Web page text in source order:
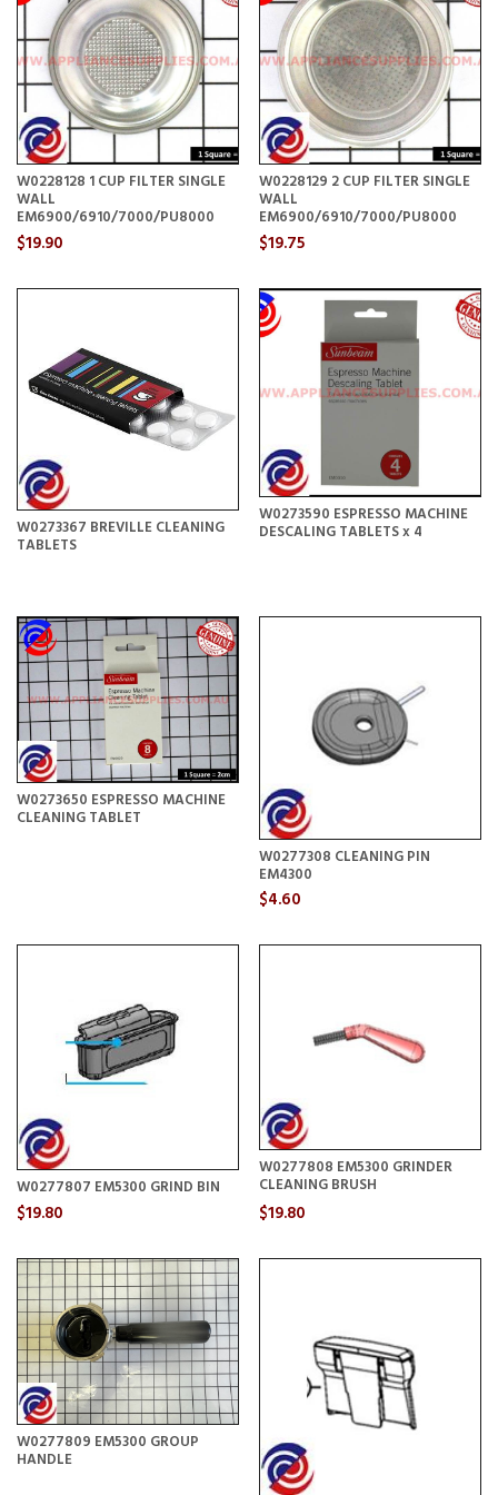
W0228128 1 CUP FILTER SINGLE
WALL
EM6900/6910/7000/PU8000
$19.90
W0228129 2 CUP FILTER SINGLE
WALL
EM6900/6910/7000/PU8000
$19.75
W0273367 BREVILLE CLEANING
TABLETS
W0273590 ESPRESSO MACHINE
DESCALING TABLETS x 4
W0273650 ESPRESSO MACHINE
CLEANING TABLET
W0277308 CLEANING PIN
EM4300
$4.60
W0277807 EM5300 GRIND BIN
$19.80
W0277808 EM5300 GRINDER
CLEANING BRUSH
$19.80
W0277809 EM5300 GROUP
HANDLE